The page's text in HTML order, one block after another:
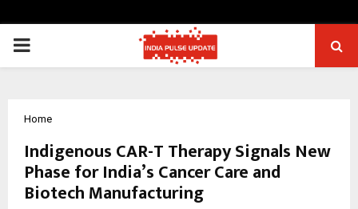
PRIMARY
Home
Indigenous CAR-T Therapy Signals New
Phase for India’s Cancer Care and
Biotech Manufacturing